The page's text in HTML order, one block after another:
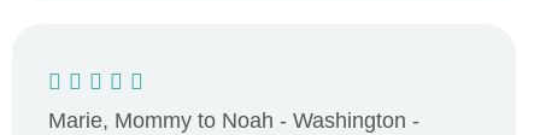
Marie, Mommy to Noah - Washington -